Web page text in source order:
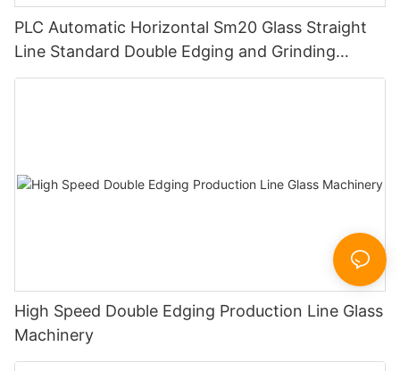
PLC Automatic Horizontal Sm20 Glass Straight
Line Standard Double Edging and Grinding
Polishing Processing Machinery with CE
High Speed Double Edging Production Line Glass
Machinery